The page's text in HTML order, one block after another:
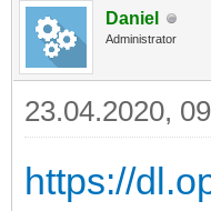
Daniel
Administrator
23.04.2020,
https://